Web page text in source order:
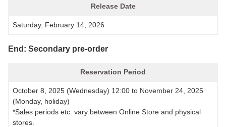
Release Date
Saturday, February 14, 2026
End: Secondary pre-order
Reservation Period
October 8, 2025 (Wednesday) 12:00 to November 24, 2025
(Monday, holiday)
*Sales periods etc. vary between Online Store and physical
stores.